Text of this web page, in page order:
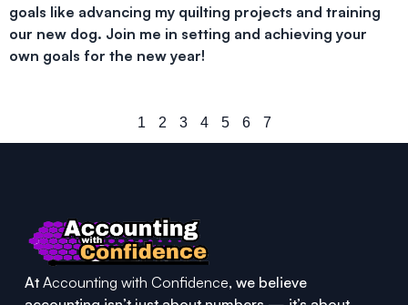
goals like advancing my quilting projects and training
our new dog. Join me in setting and achieving your
own goals for the new year!
1 2 3 4 5 6 7
At Accounting with Confidence, we believe